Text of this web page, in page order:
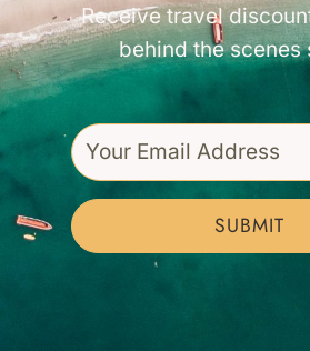
Receive travel
behind the scenes
SUBMIT